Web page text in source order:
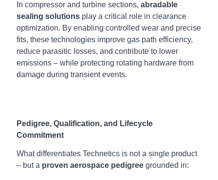
In compressor and turbine sections, abradable
sealing solutionsplay a critical role in clearance
optimization. By enabling controlled wear and precise
fits, these technologies improve gas path efficiency,
reduce parasitic losses, and contribute to lower
emissions – while protecting rotating hardware from
damage during transient events.
Pedigree, Qualification, and Lifecycle
Commitment
What differentiates Technetics is not a single product
– but a proven aerospace pedigreegrounded in: